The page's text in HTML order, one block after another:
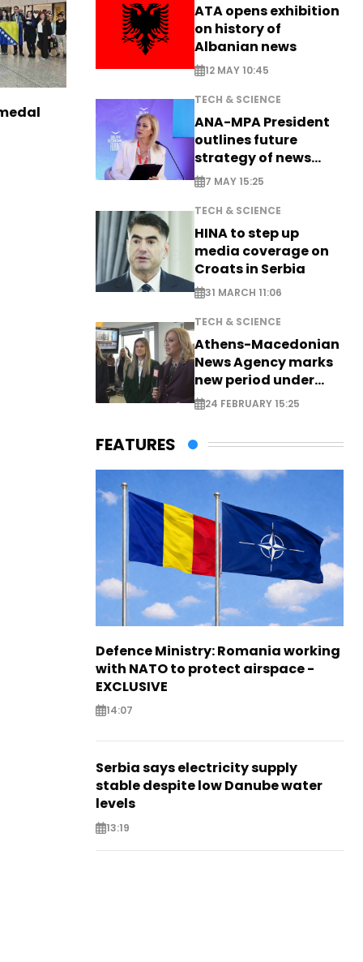
ATA opens exhibition
on history of
Albanian news
12 MAY 10:45
TECH & SCIENCE
ANA-MPA President
outlines future
strategy of news
production
7 MAY 15:25
TECH & SCIENCE
HINA to step up
media coverage on
Croats in Serbia
31 MARCH 11:06
TECH & SCIENCE
Athens-Macedonian
News Agency marks
new period under
new leadership
24 FEBRUARY 15:25
FEATURES
Defence Ministry: Romania working
with NATO to protect airspace -
EXCLUSIVE
14:07
Serbia says electricity supply
stable despite low Danube water
levels
13:19